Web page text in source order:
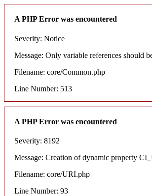
A PHP Error was encountered
Severity: Notice
Message: Only variable references should
Filename: core/Common.php
Line Number: 513
A PHP Error was encountered
Severity: 8192
Message: Creation of dynamic property
Filename: core/URI.php
Line Number: 93